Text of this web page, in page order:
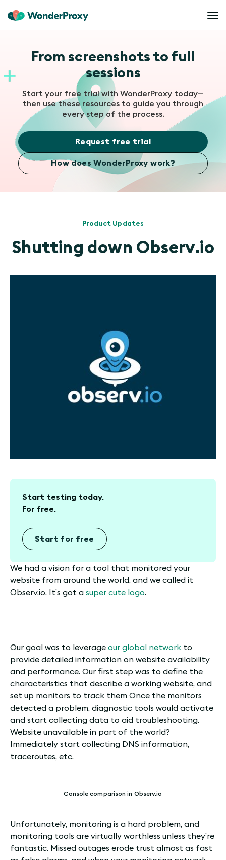
From screenshots to full
sessions
Start your free trial with WonderProxy today—
then use these resources to guide you through
every step of the process.
Request free trial
How does WonderProxy work?
Product Updates
Shutting down Observ.io
Start testing today.
For free.
Start for free
We had a vision for a tool that monitored your
website from around the world, and we called it
Observ.io. It’s got a super cute logo.
Our goal was to leverage our global network to
provide detailed information on website availability
and performance. Our first step was to define the
characteristics that describe a working website, and
set up monitors to track them Once the monitors
detected a problem, diagnostic tools would activate
and start collecting data to aid troubleshooting.
Website unavailable in part of the world?
Immediately start collecting DNS information,
traceroutes, etc.
Console comparison in Observ.io
Unfortunately, monitoring is a hard problem, and
monitoring tools are virtually worthless unless they’re
fantastic. Missed outages erode trust almost as fast